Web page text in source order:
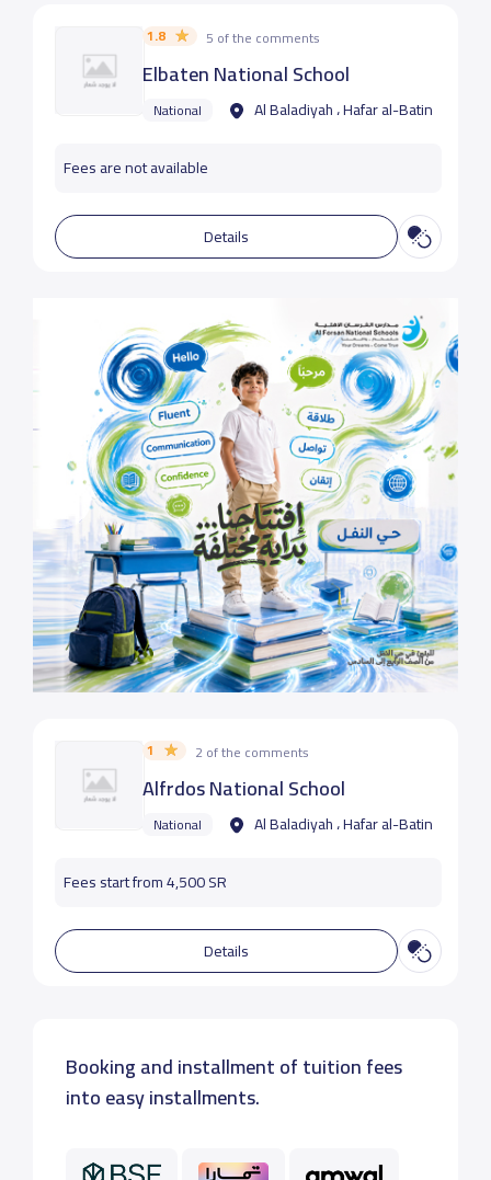
1.8 5 of the comments
Elbaten National School
National Al Baladiyah ، Hafar al-Batin
Fees are not available
Details
1 2 of the comments
Alfrdos National School
National Al Baladiyah ، Hafar al-Batin
Fees start from 4,500 SR
Details
Booking and installment of tuition fees
into easy installments.